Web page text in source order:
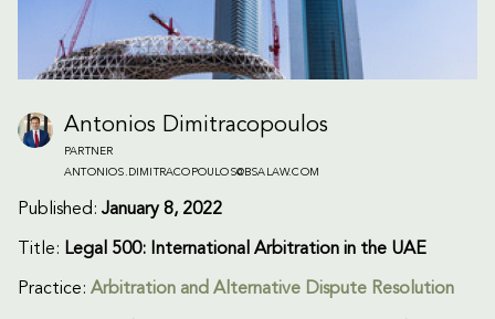
Antonios Dimitracopoulos
PARTNER
ANTONIOS.DIMITRACOPOULOS@BSALAW.COM
Published: January 8, 2022
Title: Legal 500: International Arbitration in the UAE
Practice: Arbitration and Alternative Dispute Resolution